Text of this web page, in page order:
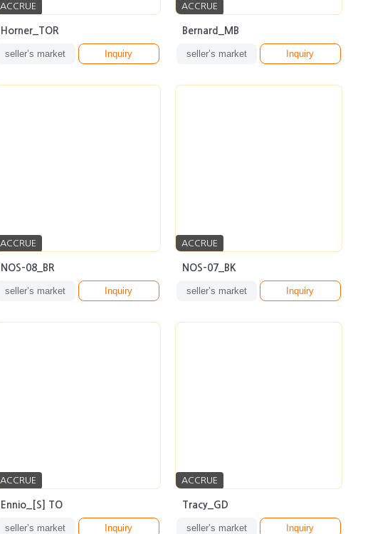
ACCRUE
Horner_TOR
seller’s market Inquiry
ACCRUE
Bernard_MB
seller’s market Inquiry
ACCRUE
NOS-08_BR
seller’s market Inquiry
ACCRUE
NOS-07_BK
seller’s market Inquiry
ACCRUE
Ennio_[S] TO
seller’s market Inquiry
ACCRUE
Tracy_GD
seller’s market Inquiry